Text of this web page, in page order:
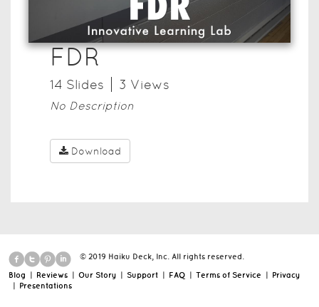
FDR
14 Slides 3 Views
No Description
Download
© 2019 Haiku Deck, Inc. All rights reserved.
Blog | Reviews | Our Story | Support | FAQ | Terms of Service | Privacy
| Presentations